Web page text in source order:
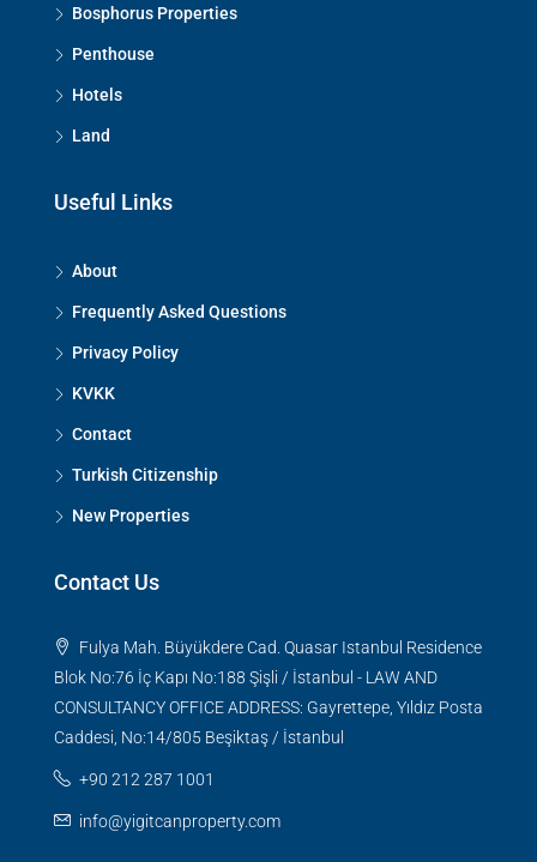
Bosphorus Properties
Penthouse
Hotels
Land
Useful Links
About
Frequently Asked Questions
Privacy Policy
KVKK
Contact
Turkish Citizenship
New Properties
Contact Us
Fulya Mah. Büyükdere Cad. Quasar Istanbul Residence
Blok No:76 İç Kapı No:188 Şişli / İstanbul - LAW AND
CONSULTANCY OFFICE ADDRESS: Gayrettepe, Yıldız Posta
Caddesi, No:14/805 Beşiktaş / İstanbul
+90 212 287 1001
info@yigitcanproperty.com